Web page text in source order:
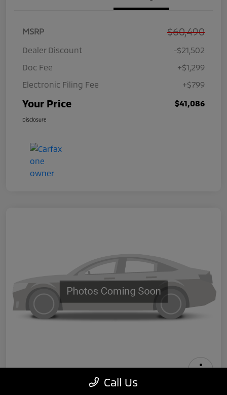
MSRP $60,490
Dealer Discount
-$21,502
Doc Fee
+$1,299
Electronic Filing Fee
+$799
Your Price $41,086
Disclosure
2024 Tesla Model 3 Performance
Call Us